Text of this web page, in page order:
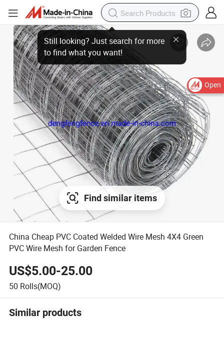
Open
Find similar items
China Cheap PVC Coated Welded Wire Mesh 4X4 Green
PVC Wire Mesh for Garden Fence
US$5.00-25.00
50 Rolls(MOQ)
Similar products